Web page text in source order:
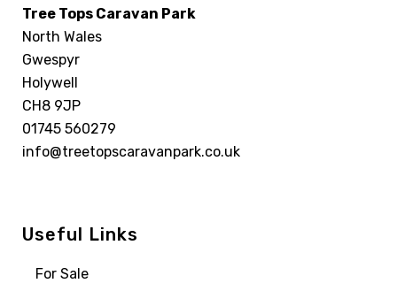
Tree Tops Caravan Park
North Wales
Gwespyr
Holywell
CH8 9JP
01745 560279
info@treetopscaravanpark.co.uk
Useful Links
For Sale